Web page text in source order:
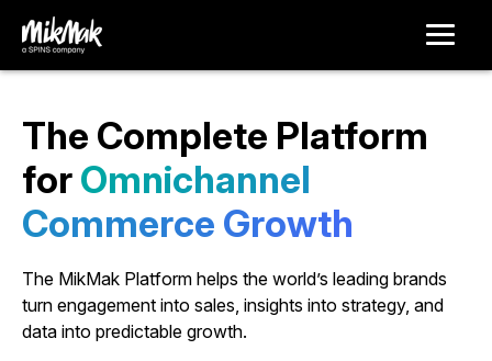
The Complete Platform
forOmnichannel
Commerce Growth
The MikMak Platform helps the world’s leading brands
turn engagement into sales, insights into strategy, and
data into predictable growth.